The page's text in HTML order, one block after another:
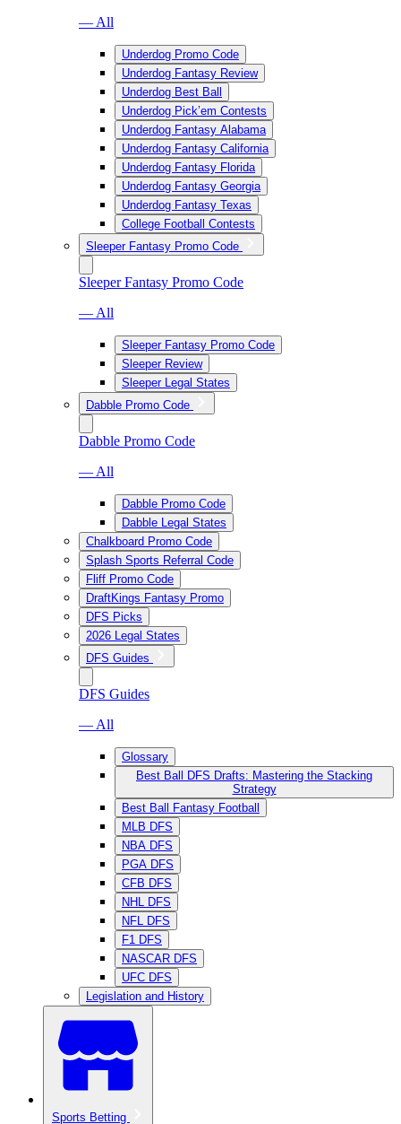
— All
Underdog Promo Code
Underdog Fantasy Review
Underdog Best Ball
Underdog Pick’em Contests
Underdog Fantasy Alabama
Underdog Fantasy California
Underdog Fantasy Florida
Underdog Fantasy Georgia
Underdog Fantasy Texas
College Football Contests
Sleeper Fantasy Promo Code
Sleeper Fantasy Promo Code
— All
Sleeper Fantasy Promo Code
Sleeper Review
Sleeper Legal States
Dabble Promo Code
Dabble Promo Code
— All
Dabble Promo Code
Dabble Legal States
Chalkboard Promo Code
Splash Sports Referral Code
Fliff Promo Code
DraftKings Fantasy Promo
DFS Picks
2026 Legal States
DFS Guides
DFS Guides
— All
Glossary
Best Ball DFS Drafts: Mastering the Stacking
Strategy
Best Ball Fantasy Football
MLB DFS
NBA DFS
PGA DFS
CFB DFS
NHL DFS
NFL DFS
F1 DFS
NASCAR DFS
UFC DFS
Legislation and History
Sports Betting